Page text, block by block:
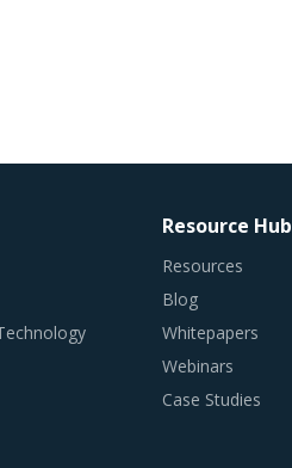
Resource Hub
Resources
Blog
Whitepapers
Webinars
Case Studies